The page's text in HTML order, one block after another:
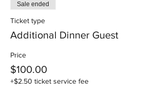
Sale ended
Ticket type
Additional Dinner Guest
Price
$100.00
+$2.50 ticket service fee